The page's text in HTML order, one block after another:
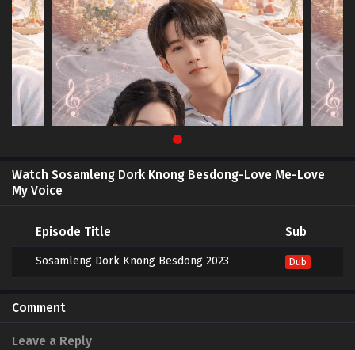
Watch Sosamleng Dork Knong Besdong-Love Me-Love
My Voice
Episode Title Sub
Sosamleng Dork Knong Besdong 2023 Dub
Comment
Leave a Reply